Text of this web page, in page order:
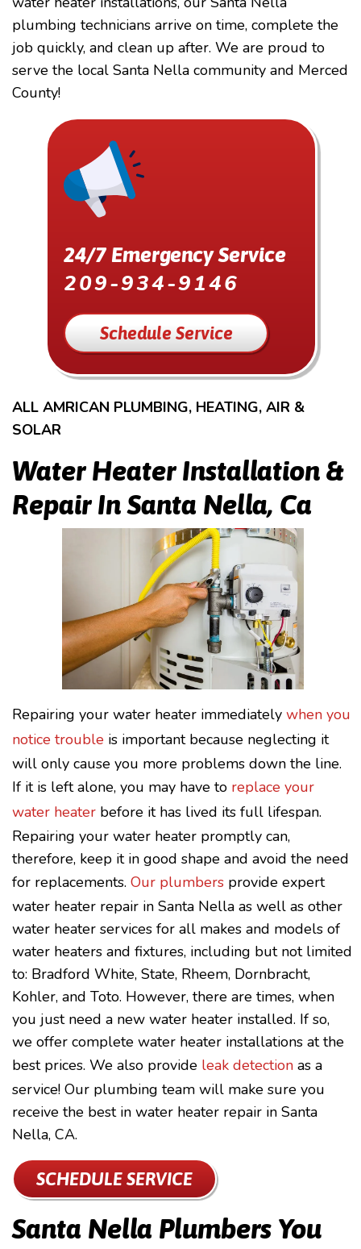
plumbing technicians arrive on time, complete the
job quickly, and clean up after. We are proud to
serve the local Santa Nella community and Merced
County!
24/7 Emergency Service
209-934-9146
Schedule Service
ALL AMRICAN PLUMBING, HEATING, AIR &
SOLAR
Water Heater Installation &
Repair In Santa Nella, Ca
Repairing your water heater immediately when you
notice trouble is important because neglecting it
will only cause you more problems down the line.
If it is left alone, you may have to replace your
water heater before it has lived its full lifespan.
Repairing your water heater promptly can,
therefore, keep it in good shape and avoid the need
for replacements. Our plumbers provide expert
water heater repair in Santa Nella as well as other
water heater services for all makes and models of
water heaters and fixtures, including but not limited
to: Bradford White, State, Rheem, Dornbracht,
Kohler, and Toto. However, there are times, when
you just need a new water heater installed. If so,
we offer complete water heater installations at the
best prices. We also provide leak detection as a
service! Our plumbing team will make sure you
receive the best in water heater repair in Santa
Nella, CA.
SCHEDULE SERVICE
Santa Nella Plumbers You